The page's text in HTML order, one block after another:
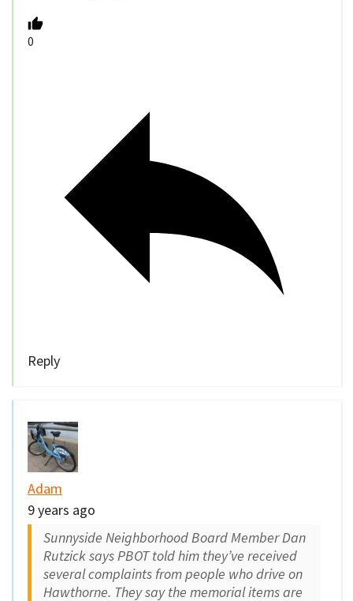
0
Reply
Adam
9 years ago
Sunnyside Neighborhood Board Member Dan
Rutzick says PBOT told him they’ve received
several complaints from people who drive on
Hawthorne. They say the memorial items are